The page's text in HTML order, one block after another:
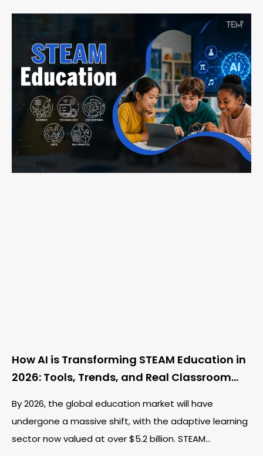
How AI is Transforming STEAM Education in
2026: Tools, Trends, and Real Classroom
By 2026, the global education market will have
undergone a massive shift, with the adaptive learning
sector now valued at over $5.2 billion. STEAM